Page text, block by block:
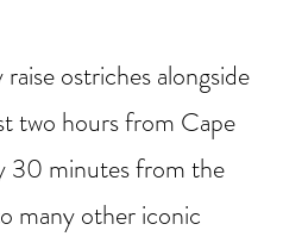
ostriches alongside
two hours from Cape
30 minutes from the
many other iconic